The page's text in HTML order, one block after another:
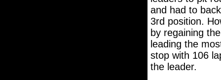
and had to
3rd position.
by regaining
leading the
stop with 106
the leader.